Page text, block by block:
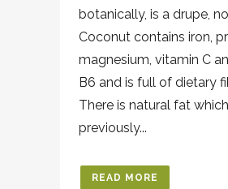
botanically, is a drupe,
Coconut contains iron,
magnesium, vitamin C
B6 and is full of dietary
There is natural fat which
previously...
READ MORE